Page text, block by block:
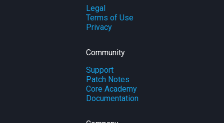
Legal
Terms of Use
Privacy
Community
Support
Patch Notes
Core Academy
Documentation